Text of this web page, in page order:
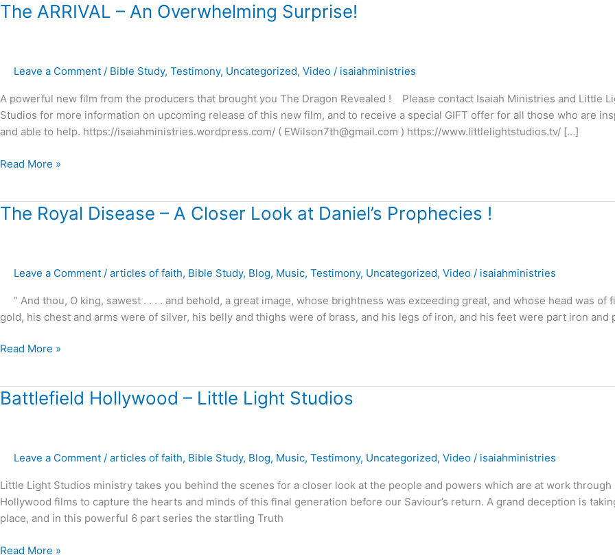
The ARRIVAL – An Overwhelming Surprise!
Leave a Comment / Bible Study, Testimony, Uncategorized, Video / isaiahministries
A powerful new film from the producers that brought you The Dragon Revealed ! Please contact Isaiah Ministries and Little
Studios for more information on upcoming release of this new film, and to receive a special GIFT offer for all those who are
and able to help. https://isaiahministries.wordpress.com/ ( EWilson7th@gmail.com ) https://www.littlelightstudios.tv/ […]
The
Overwhelming
Read More »
The Royal Disease – A Closer Look at Daniel’s Prophecies !
Leave a Comment / articles of faith, Bible Study, Blog, Music, Testimony, Uncategorized, Video / isaiahministries
” And thou, O king, sawest . . . . and behold, a great image, whose brightness was exceeding great, and whose head was of
gold, his chest and arms were of silver, his belly and thighs were of brass, and his legs of iron, and his feet were part iron and
The
Look
at
Prophecies
Read More »
Battlefield Hollywood – Little Light Studios
Leave a Comment / articles of faith, Bible Study, Blog, Music, Testimony, Uncategorized, Video / isaiahministries
Little Light Studios ministry takes you behind the scenes for a closer look at the people and powers which are at work through
Hollywood films to capture the hearts and minds of this final generation before our Saviour’s return. A grand deception is
place, and in this powerful 6 part series the startling Truth
Battlefield
Light
Read More »